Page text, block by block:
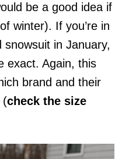
be a good idea if
winter). If you’re in
in January,
exact. Again, this
brand and their
(check the size